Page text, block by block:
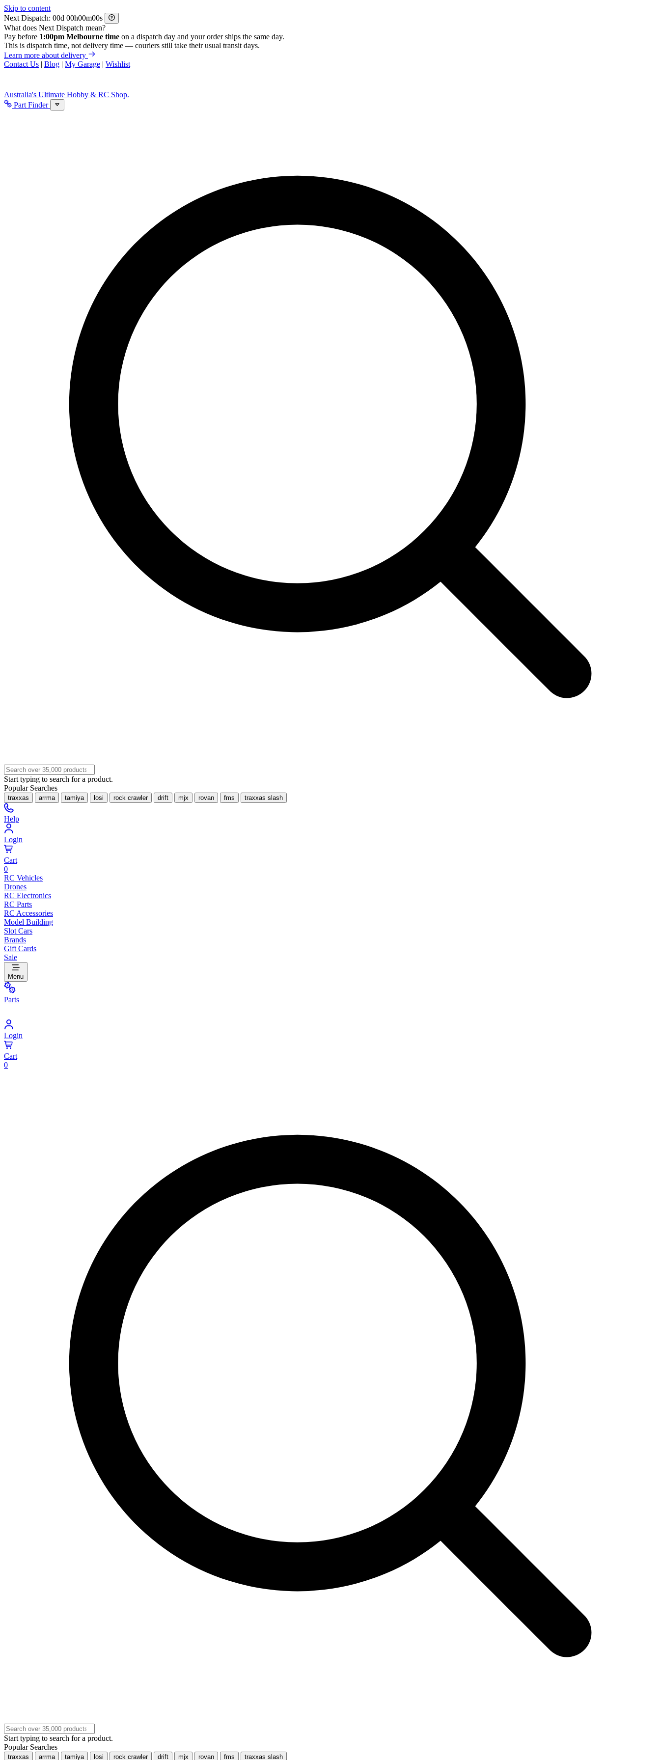
Skip to content
Next Dispatch:
d h m
s
What does Next Dispatch mean?
Pay before 1:00pm Melbourne time on a dispatch day and your order ships the same day.
This is dispatch time, not delivery time — couriers still take their usual transit days.
Learn more about delivery
Contact Us | Blog | My Garage | Wishlist
Australia's Ultimate Hobby & RC Shop.
Part Finder
Start typing to search for a product.
Popular Searches
traxxas arrma tamiya losi rock crawler drift mjx rovan fms traxxas slash
Help
Login
Cart
0
RC Vehicles
Drones
RC Electronics
RC Parts
RC Accessories
Model Building
Slot Cars
Brands
Gift Cards
Sale
Menu
Parts
Login
Cart
0
Start typing to search for a product.
Popular Searches
traxxas arrma tamiya losi rock crawler drift mjx rovan fms traxxas slash